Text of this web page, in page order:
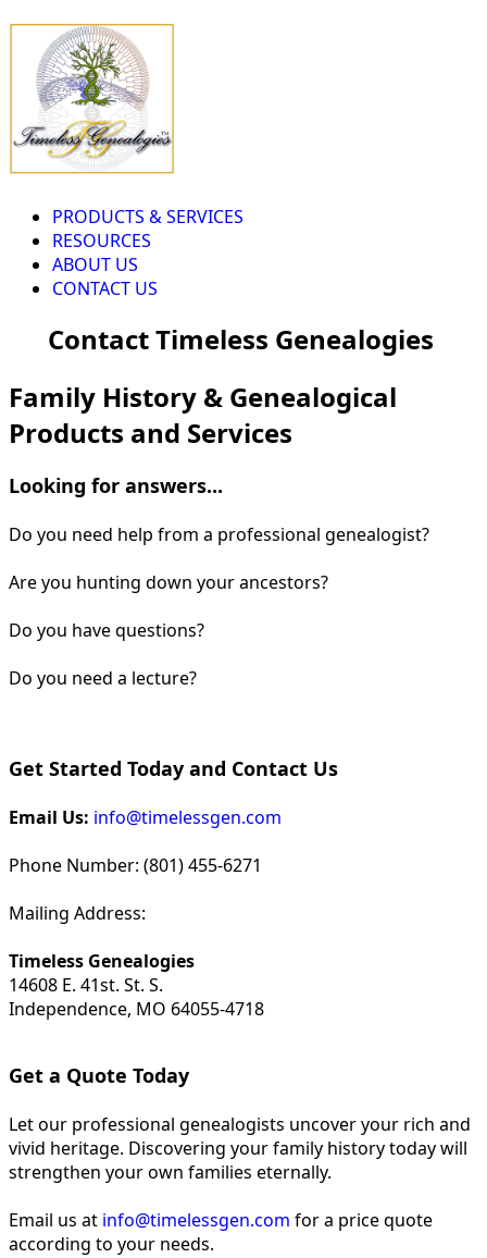
PRODUCTS & SERVICES
RESOURCES
ABOUT US
CONTACT US
Contact Timeless Genealogies
Family History & Genealogical
Products and Services
Looking for answers...
Do you need help from a professional genealogist?
Are you hunting down your ancestors?
Do you have questions?
Do you need a lecture?
Get Started Today and Contact Us
Email Us: info@timelessgen.com
Phone Number: (801) 455-6271
Mailing Address:
Timeless Genealogies
14608 E. 41st. St. S.
Independence, MO 64055-4718
Get a Quote Today
Let our professional genealogists uncover your rich and
vivid heritage. Discovering your family history today will
strengthen your own families eternally.
Email us at info@timelessgen.com for a price quote
according to your needs.